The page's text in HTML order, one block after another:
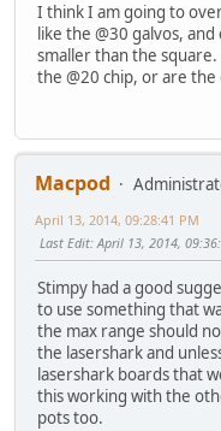
I think I am going to
like the @30 galvos,
smaller than the
the @20 chip, or are the
Macpod
April 13, 2014, 09:28:41 PM
Last Edit: April 13, 2014,
Stimpy had a good
to use something that
the max range should
the lasershark and
lasershark boards that
this working with the
pots too.